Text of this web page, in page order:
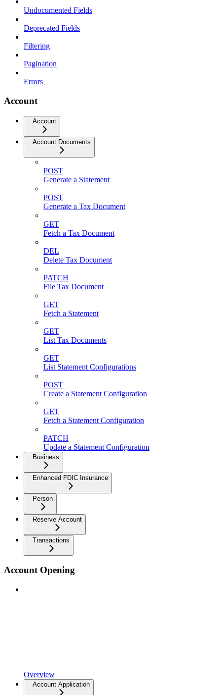
Undocumented Fields
Deprecated Fields
Filtering
Pagination
Errors
Account
Account
Account Documents
POST
Generate a Statement
POST
Generate a Tax Document
GET
Fetch a Tax Document
DEL
Delete Tax Document
PATCH
File Tax Document
GET
Fetch a Statement
GET
List Tax Documents
GET
List Statement Configurations
POST
Create a Statement Configuration
GET
Fetch a Statement Configuration
PATCH
Update a Statement Configuration
Business
Enhanced FDIC Insurance
Person
Reserve Account
Transactions
Account Opening
Overview
Account Application